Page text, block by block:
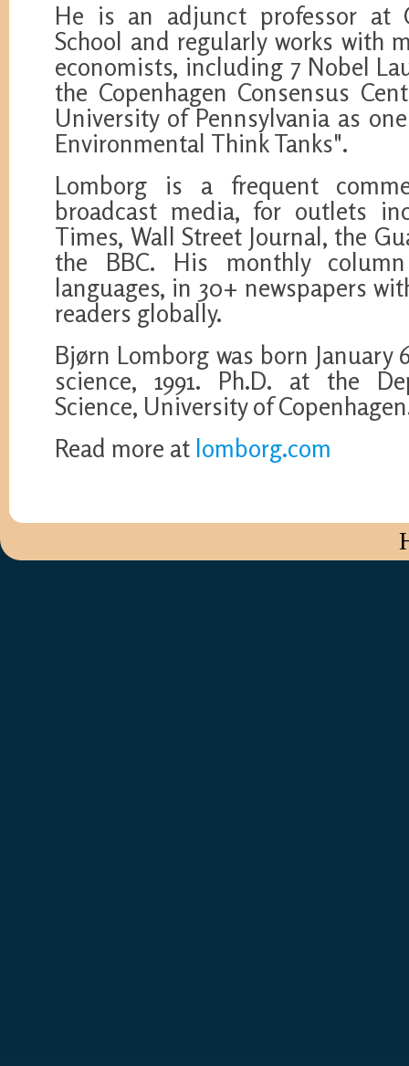
He is an adjunct professor at
School and regularly works with
economists, including 7 Nobel
the Copenhagen Consensus
University of Pennsylvania as
Environmental Think Tanks".
Lomborg is a frequent
broadcast media, for outlets
Times, Wall Street Journal, the
the BBC. His monthly
languages, in 30+ newspapers
readers globally.
Bjørn Lomborg was born January
science, 1991. Ph.D. at the
Science, University of
Read more at lomborg.com